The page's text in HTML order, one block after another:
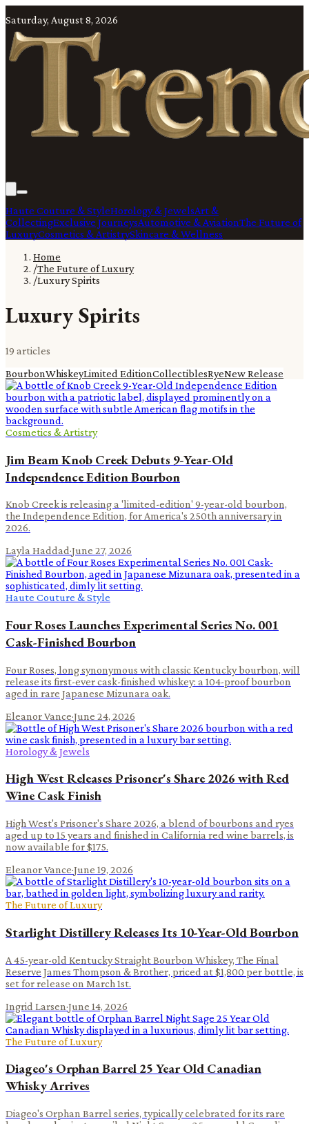
Saturday, August 8, 2026
Haute Couture & StyleHorology & JewelsArt &
CollectingExclusive JourneysAutomotive & AviationThe Future of
LuxuryCosmetics & ArtistrySkincare & Wellness
Home
/The Future of Luxury
/Luxury Spirits
Luxury Spirits
19 articles
BourbonWhiskeyLimited EditionCollectiblesRyeNew Release
Cosmetics & Artistry
Jim Beam Knob Creek Debuts 9-Year-Old
Independence Edition Bourbon
Knob Creek is releasing a 'limited-edition' 9-year-old bourbon,
the Independence Edition, for America's 250th anniversary in
2026.
Layla Haddad·June 27, 2026
Haute Couture & Style
Four Roses Launches Experimental Series No. 001
Cask-Finished Bourbon
Four Roses, long synonymous with classic Kentucky bourbon, will
release its first-ever cask-finished whiskey: a 104-proof bourbon
aged in rare Japanese Mizunara oak.
Eleanor Vance·June 24, 2026
Horology & Jewels
High West Releases Prisoner's Share 2026 with Red
Wine Cask Finish
High West's Prisoner's Share 2026, a blend of bourbons and ryes
aged up to 15 years and finished in California red wine barrels, is
now available for $175.
Eleanor Vance·June 19, 2026
The Future of Luxury
Starlight Distillery Releases Its 10-Year-Old Bourbon
A 45-year-old Kentucky Straight Bourbon Whiskey, The Final
Reserve James Thompson & Brother, priced at $1,800 per bottle, is
set for release on March 1st.
Ingrid Larsen·June 14, 2026
The Future of Luxury
Diageo's Orphan Barrel 25 Year Old Canadian
Whisky Arrives
Diageo's Orphan Barrel series, typically celebrated for its rare